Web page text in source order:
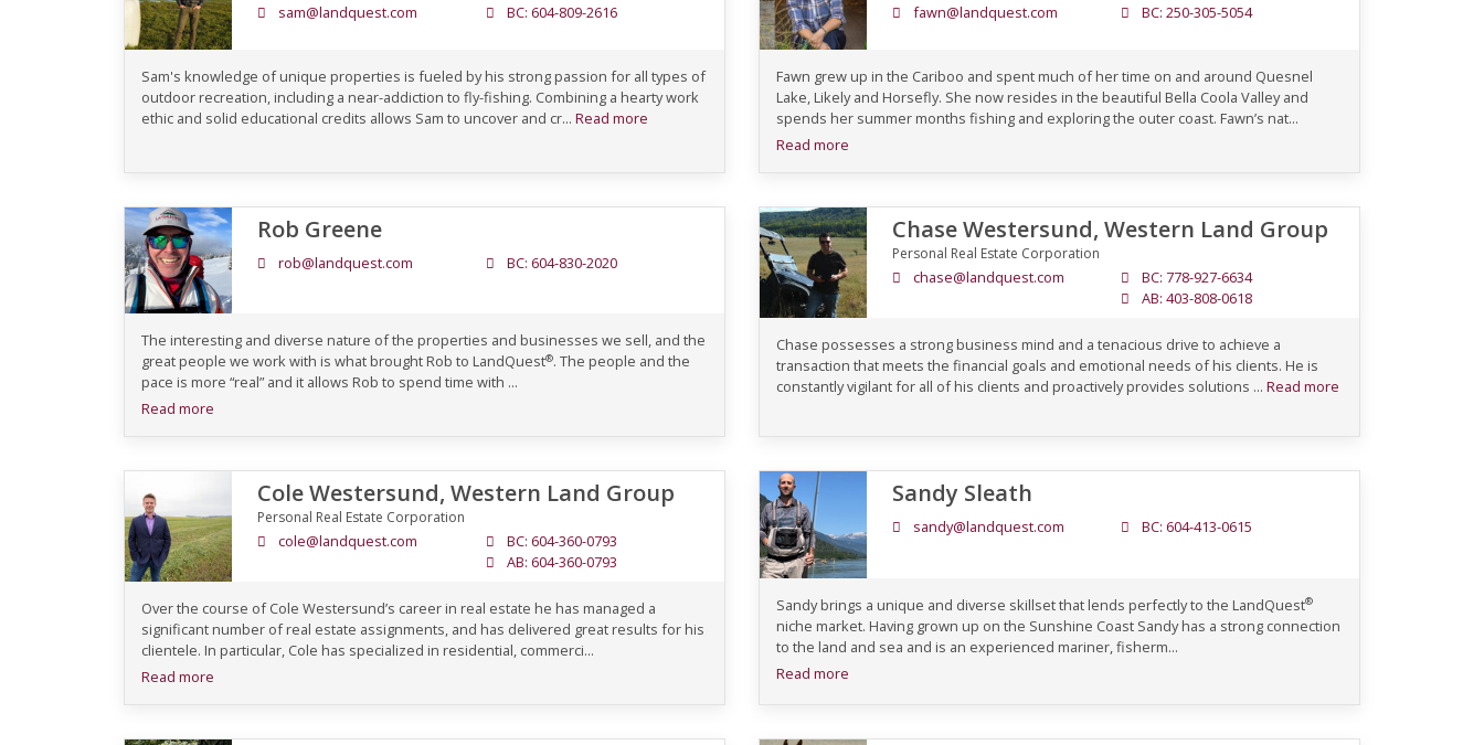
sam@landquest.com BC: 604-809-2616
Sam's knowledge of unique properties is fueled by his strong passion for all types of
outdoor recreation, including a near-addiction to fly-fishing. Combining a hearty work
ethic and solid educational credits allows Sam to uncover and cr... Read more
fawn@landquest.com BC: 250-305-5054
Fawn grew up in the Cariboo and spent much of her time on and around Quesnel
Lake, Likely and Horsefly. She now resides in the beautiful Bella Coola Valley and
spends her summer months fishing and exploring the outer coast. Fawn’s nat...
Read more
Rob Greene
rob@landquest.com BC: 604-830-2020
The interesting and diverse nature of the properties and businesses we sell, and the
great people we work with is what brought Rob to LandQuest®. The people and the
pace is more “real” and it allows Rob to spend time with ...
Read more
Chase Westersund, Western Land Group
Personal Real Estate Corporation
chase@landquest.com
BC: 778-927-6634
AB: 403-808-0618
Chase possesses a strong business mind and a tenacious drive to achieve a
transaction that meets the financial goals and emotional needs of his clients. He is
constantly vigilant for all of his clients and proactively provides solutions ... Read more
Cole Westersund, Western Land Group
Personal Real Estate Corporation
cole@landquest.com
BC: 604-360-0793
AB: 604-360-0793
Over the course of Cole Westersund’s career in real estate he has managed a
significant number of real estate assignments, and has delivered great results for his
clientele. In particular, Cole has specialized in residential, commerci...
Read more
Sandy Sleath
sandy@landquest.com BC: 604-413-0615
Sandy brings a unique and diverse skillset that lends perfectly to the LandQuest®
niche market. Having grown up on the Sunshine Coast Sandy has a strong connection
to the land and sea and is an experienced mariner, fisherm...
Read more